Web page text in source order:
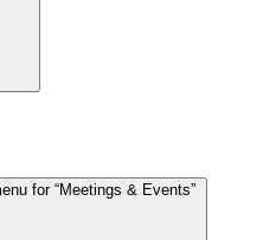
for “Meetings & Events”